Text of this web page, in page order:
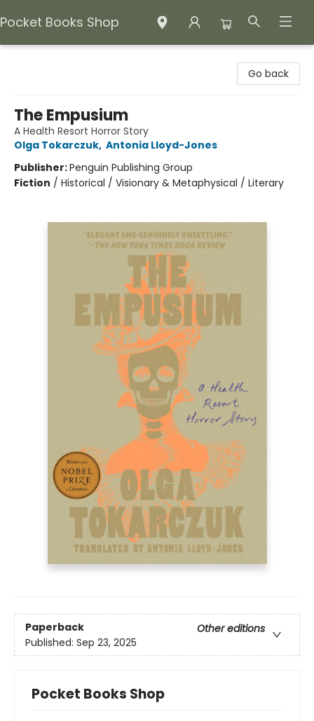
Pocket Books Shop
Go back
The Empusium
A Health Resort Horror Story
Olga Tokarczuk, Antonia Lloyd-Jones
Publisher:Penguin Publishing Group
Fiction / Historical / Visionary & Metaphysical / Literary
Paperback
Other editions
Published: Sep 23, 2025
Pocket Books Shop